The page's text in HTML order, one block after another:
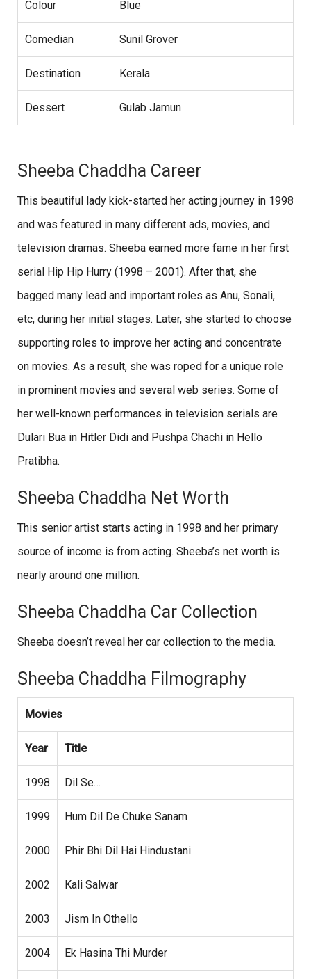
Colour Blue
Comedian Sunil Grover
Destination Kerala
Dessert Gulab Jamun
Sheeba Chaddha Career
This beautiful lady kick-started her acting journey in 1998
and was featured in many different ads, movies, and
television dramas. Sheeba earned more fame in her first
serial Hip Hip Hurry (1998 – 2001). After that, she
bagged many lead and important roles as Anu, Sonali,
etc, during her initial stages. Later, she started to choose
supporting roles to improve her acting and concentrate
on movies. As a result, she was roped for a unique role
in prominent movies and several web series. Some of
her well-known performances in television serials are
Dulari Bua in Hitler Didi and Pushpa Chachi in Hello
Pratibha.
Sheeba Chaddha Net Worth
This senior artist starts acting in 1998 and her primary
source of income is from acting. Sheeba’s net worth is
nearly around one million.
Sheeba Chaddha Car Collection
Sheeba doesn’t reveal her car collection to the media.
Sheeba Chaddha Filmography
Movies
Year Title
1998 Dil Se…
1999 Hum Dil De Chuke Sanam
2000 Phir Bhi Dil Hai Hindustani
2002 Kali Salwar
2003 Jism In Othello
2004 Ek Hasina Thi Murder